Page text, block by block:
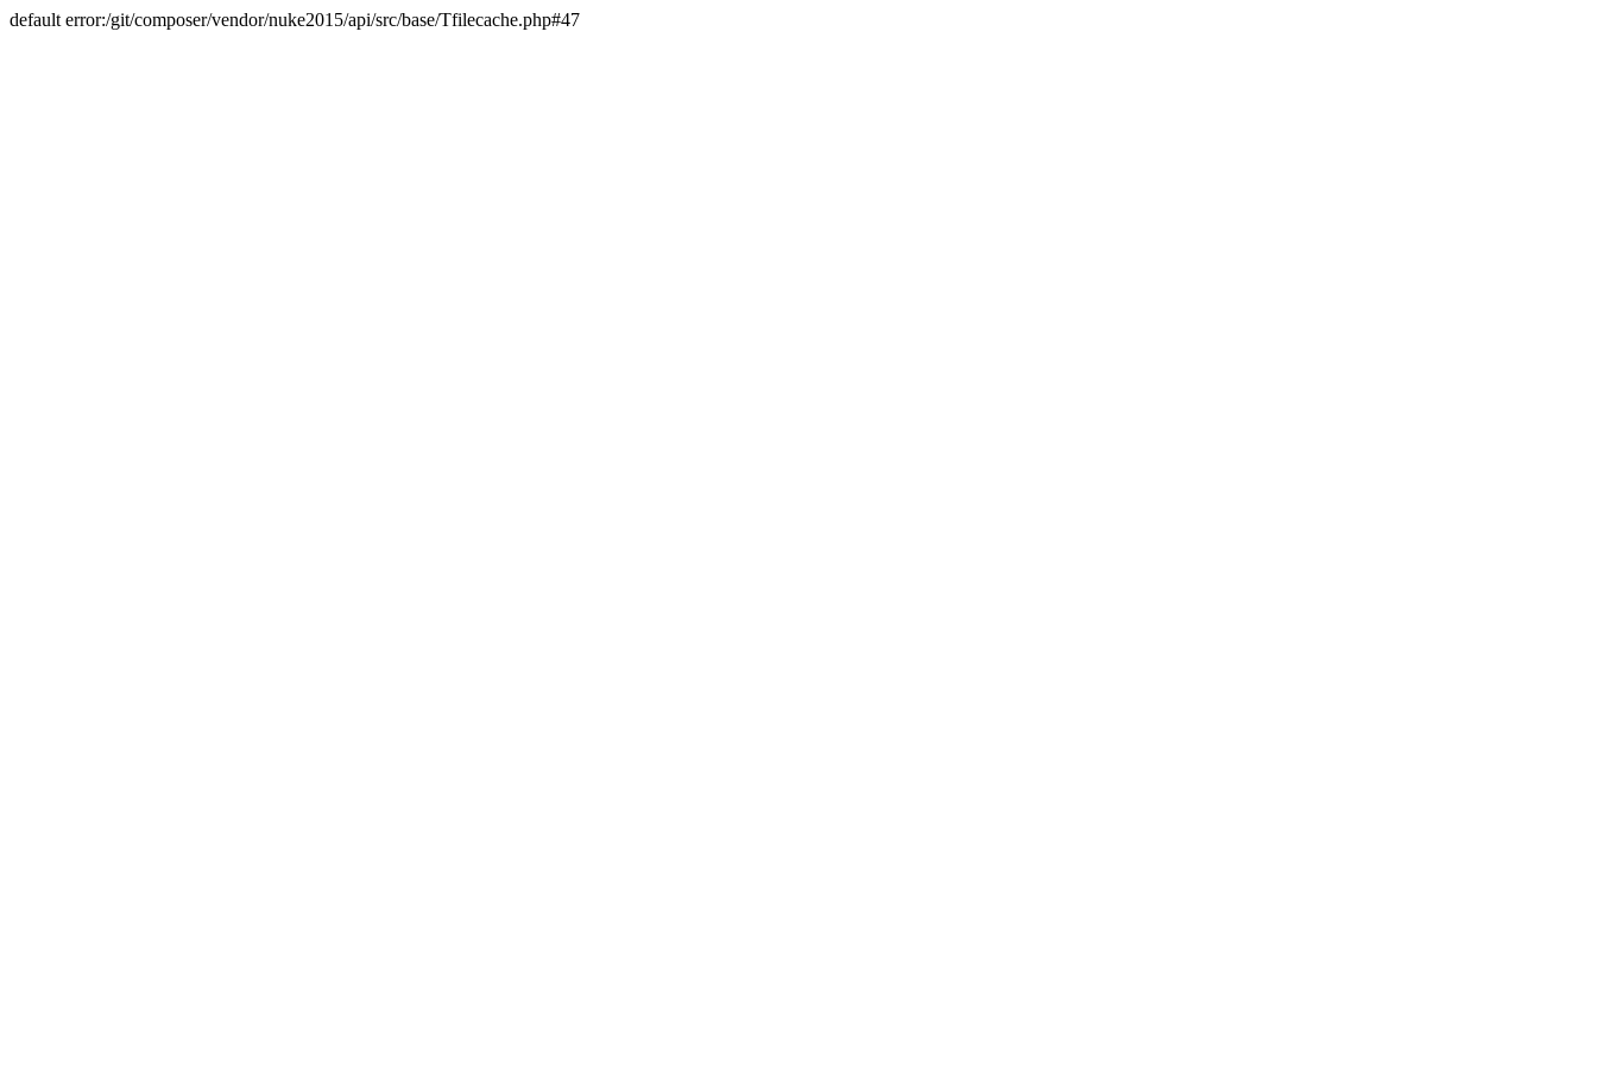
default error:/git/composer/vendor/nuke2015/api/src/base/Tfilecache.php#47